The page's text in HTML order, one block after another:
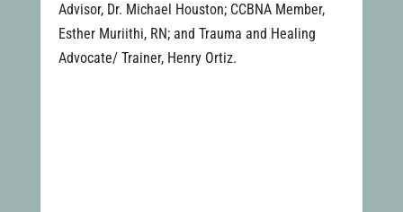
Advisor, Dr. Michael Houston; CCBNA Member,
Esther Muriithi, RN; and Trauma and Healing
Advocate/ Trainer, Henry Ortiz.